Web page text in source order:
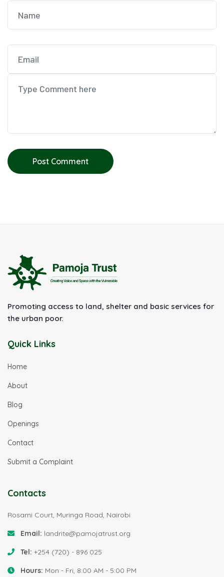
Post Comment
Promoting access to land, shelter and basic services for
the urban poor.
Quick Links
Home
About
Blog
Openings
Contact
Submit a Complaint
Contacts
Rosami Court, Muringa Road, Nairobi
Email: landrite@pamojatrust.org
Tel: +254 (720) - 896 025
Hours: Mon - Fri, 8:00 AM - 5:00 PM